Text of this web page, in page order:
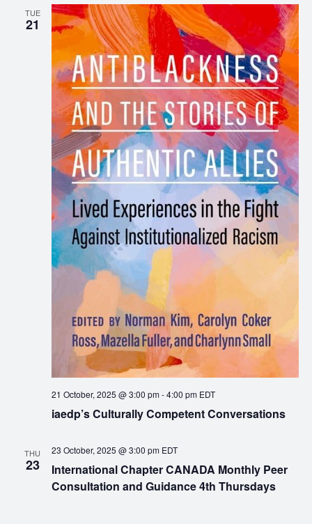
TUE
21
iaedp’s Culturally Competent Conversations
21 October, 2025 @ 3:00 pm-4:00 pm EDT
THU
23
International Chapter CANADA Monthly Peer
Consultation and Guidance 4th Thursdays
23 October, 2025 @ 3:00 pm EDT